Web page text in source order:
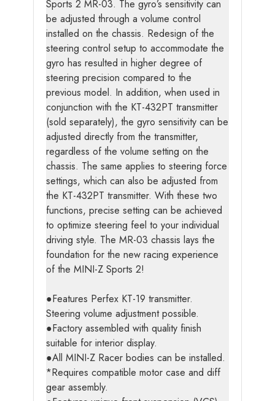
Sports 2 MR-03. The gyro’s sensitivity can
be adjusted through a volume control
installed on the chassis. Redesign of the
steering control setup to accommodate the
gyro has resulted in higher degree of
steering precision compared to the
previous model. In addition, when used in
conjunction with the KT-432PT transmitter
(sold separately), the gyro sensitivity can be
adjusted directly from the transmitter,
regardless of the volume setting on the
chassis. The same applies to steering force
settings, which can also be adjusted from
the KT-432PT transmitter. With these two
functions, precise setting can be achieved
to optimize steering feel to your individual
driving style. The MR-03 chassis lays the
foundation for the new racing experience
of the MINI-Z Sports 2!
●Features Perfex KT-19 transmitter.
Steering volume adjustment possible.
●Factory assembled with quality finish
suitable for interior display.
●All MINI-Z Racer bodies can be installed.
*Requires compatible motor case and diff
gear assembly.